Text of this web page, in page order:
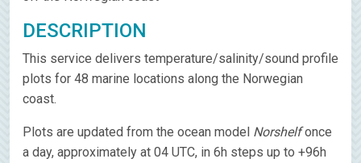
DESCRIPTION
This service delivers temperature/salinity/sound profile
plots for 48 marine locations along the Norwegian
coast.
Plots are updated from the ocean model Norshelfonce
a day, approximately at 04 UTC, in 6h steps up to +96h